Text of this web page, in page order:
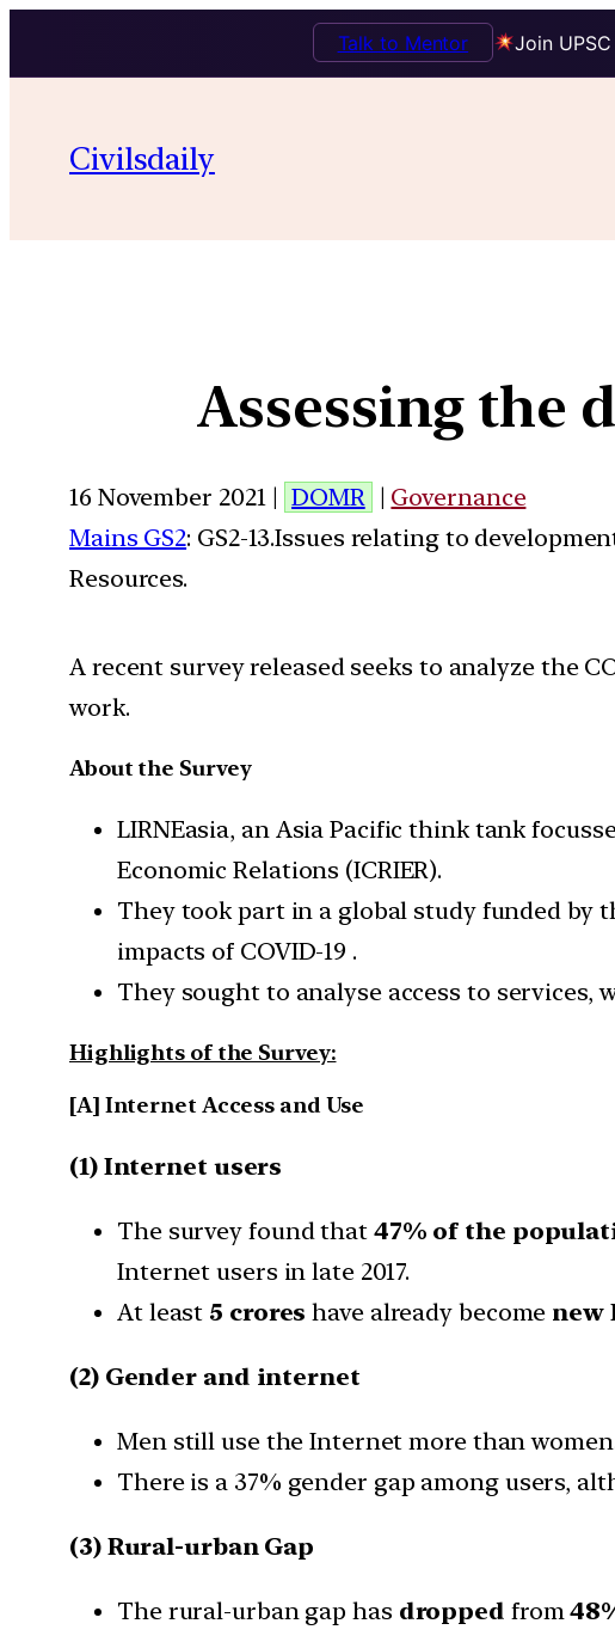
Join
Talk to Mentor
Civilsdaily
Assessing the
16 November 2021 | DOMR | Governance
Mains GS2: GS2-13.Issues relating to
Resources.
A recent survey released seeks to analyze the
work.
About the Survey
LIRNEasia, an Asia Pacific think tank
Economic Relations (ICRIER).
They took part in a global study funded by
impacts of COVID-19 .
They sought to analyse access to
Highlights of the Survey:
[A] Internet Access and Use
(1) Internet users
The survey found that 47% of the
Internet users in late 2017.
At least 5 crores have already become new
(2) Gender and internet
Men still use the Internet more than
There is a 37% gender gap among users,
(3) Rural-urban Gap
The rural-urban gap has dropped from